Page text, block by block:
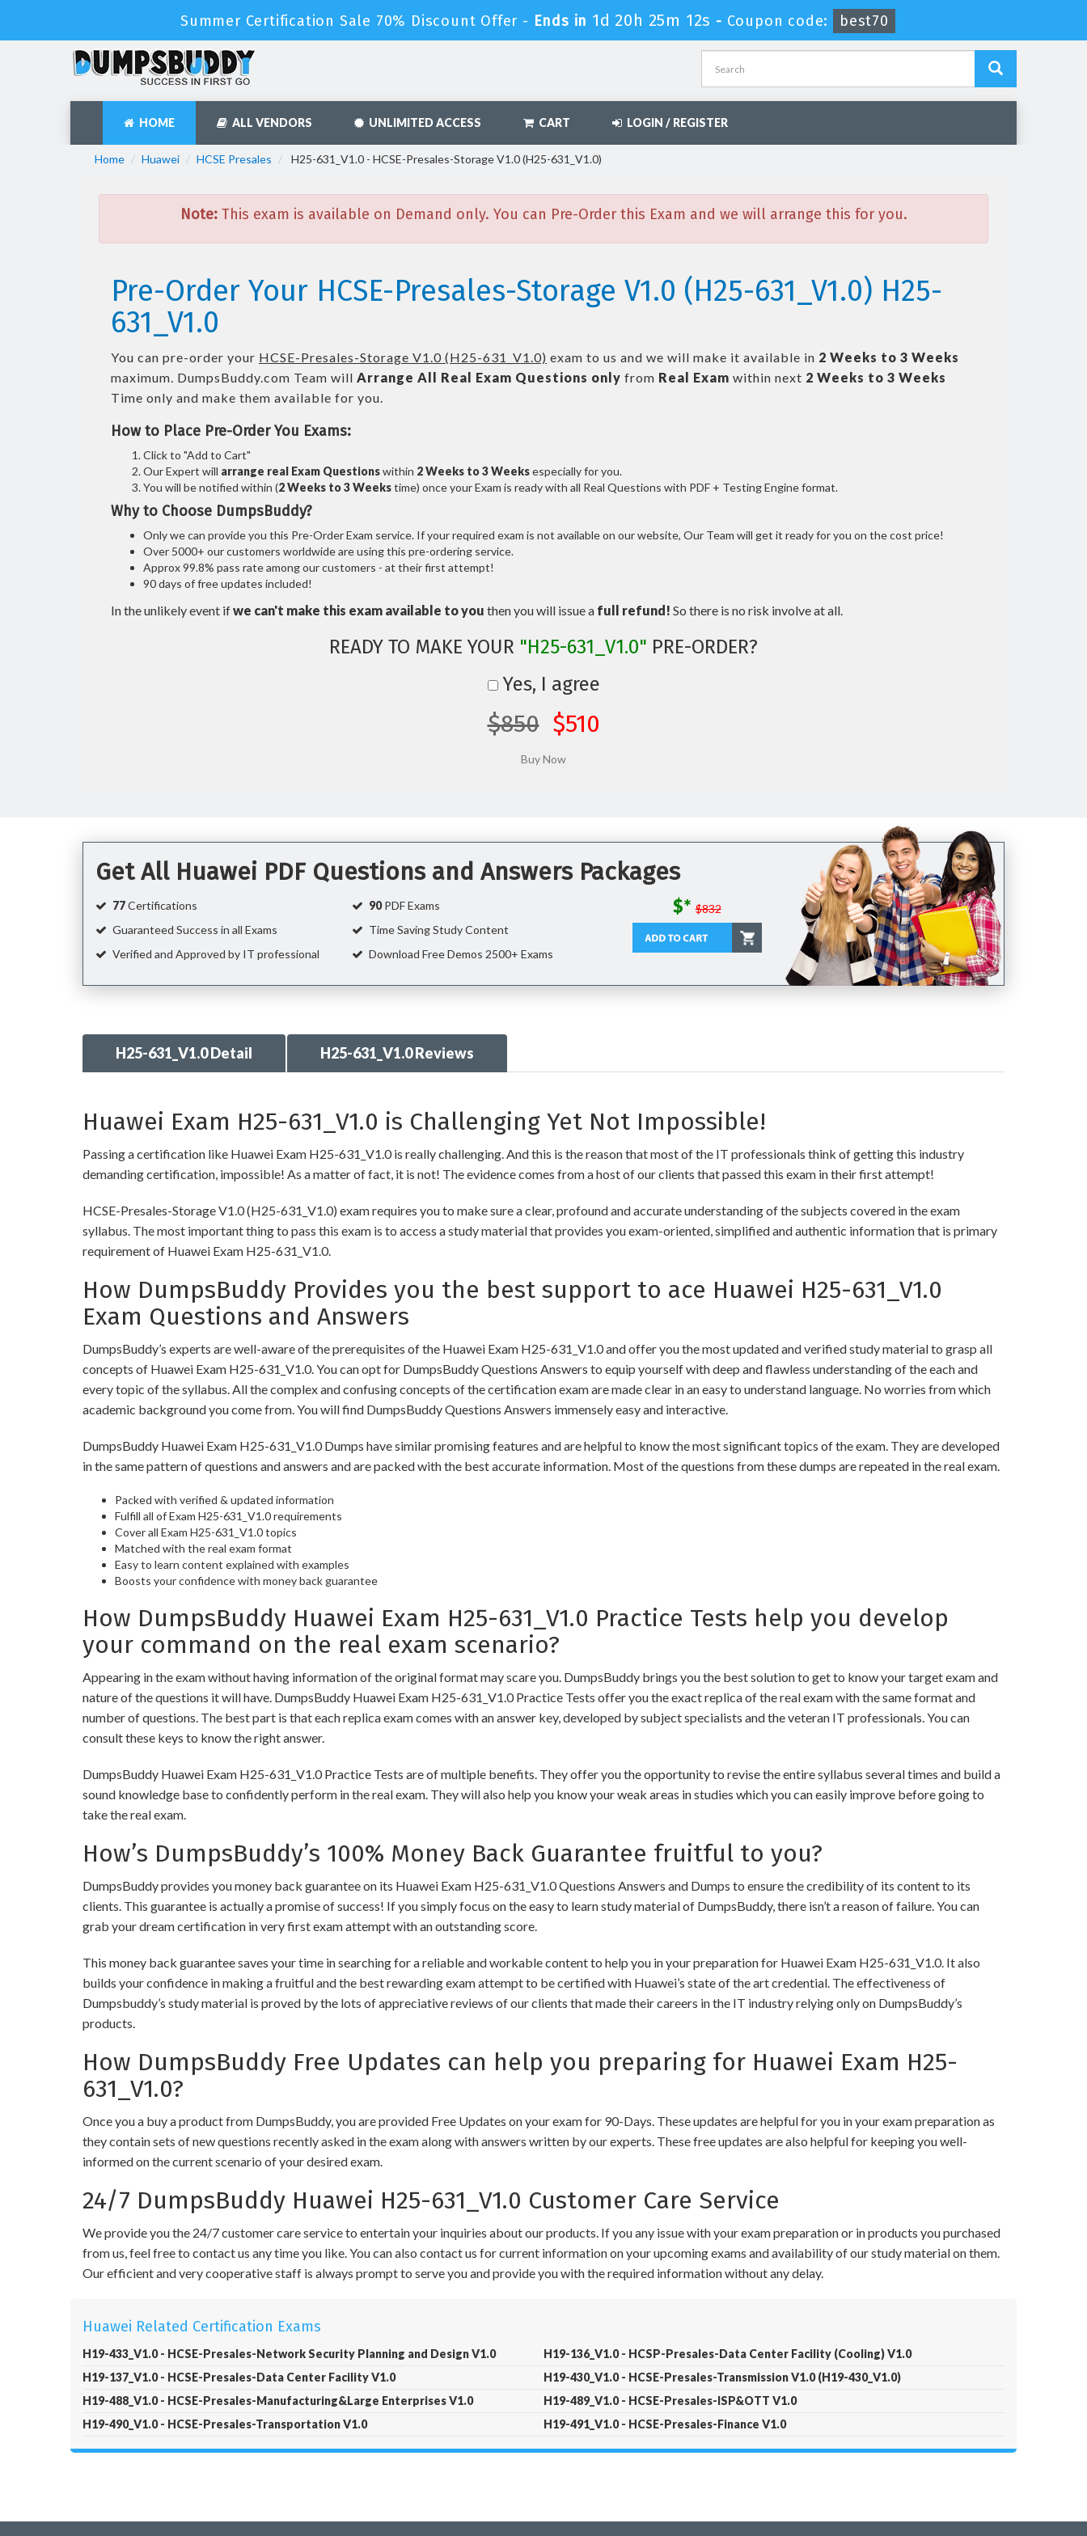
Summer Certification Sale 70% Discount Offer - Ends in 1d 20h 25m 11s - Coupon code: best70
HOME ALL VENDORS UNLIMITED ACCESS CART LOGIN / REGISTER
Home Huawei HCSE Presales H25-631_V1.0 - HCSE-Presales-Storage V1.0 (H25-631_V1.0)
Note:This exam is available on Demand only. You can Pre-Order this Exam and we will arrange this for you.
Pre-Order Your HCSE-Presales-Storage V1.0 (H25-631_V1.0) H25-
631_V1.0
You can pre-order your HCSE-Presales-Storage V1.0 (H25-631_V1.0) exam to us and we will make it available in 2 Weeks to 3 Weeks
maximum. DumpsBuddy.com Team will Arrange All Real Exam Questions only from Real Exam within next 2 Weeks to 3 Weeks
Time only and make them available for you.
How to Place Pre-Order You Exams:
Click to "Add to Cart"
Our Expert will arrange real Exam Questionswithin 2 Weeks to 3 Weeksespecially for you.
You will be notified within (2 Weeks to 3 Weekstime) once your Exam is ready with all Real Questions with PDF + Testing Engine format.
Why to Choose DumpsBuddy?
Only we can provide you this Pre-Order Exam service. If your required exam is not available on our website, Our Team will get it ready for you on the cost price!
Over 5000+ our customers worldwide are using this pre-ordering service.
Approx 99.8% pass rate among our customers - at their first attempt!
90 days of free updates included!
In the unlikely event ifwe can't make this exam available to you then you will issue a full refund! So there is no risk involve at all.
READY TO MAKE YOUR "H25-631_V1.0" PRE-ORDER?
Yes, I agree
$850 $510
Get All Huawei PDF Questions and Answers Packages
77Certifications 90PDF Exams
Guaranteed Success in all Exams
Time Saving Study Content
Verified and Approved by IT professional
Download Free Demos 2500+ Exams
$* $832
H25-631_V1.0 Detail H25-631_V1.0 Reviews
Huawei Exam H25-631_V1.0 is Challenging Yet Not Impossible!
Passing a certification like Huawei Exam H25-631_V1.0 is really challenging. And this is the reason that most of the IT professionals think of getting this industry
demanding certification, impossible! As a matter of fact, it is not! The evidence comes from a host of our clients that passed this exam in their first attempt!
HCSE-Presales-Storage V1.0 (H25-631_V1.0) exam requires you to make sure a clear, profound and accurate understanding of the subjects covered in the exam
syllabus. The most important thing to pass this exam is to access a study material that provides you exam-oriented, simplified and authentic information that is primary
requirement of Huawei Exam H25-631_V1.0.
How DumpsBuddy Provides you the best support to ace Huawei H25-631_V1.0
Exam Questions and Answers
DumpsBuddy’s experts are well-aware of the prerequisites of the Huawei Exam H25-631_V1.0 and offer you the most updated and verified study material to grasp all
concepts of Huawei Exam H25-631_V1.0. You can opt for DumpsBuddy Questions Answers to equip yourself with deep and flawless understanding of the each and
every topic of the syllabus. All the complex and confusing concepts of the certification exam are made clear in an easy to understand language. No worries from which
academic background you come from. You will find DumpsBuddy Questions Answers immensely easy and interactive.
DumpsBuddy Huawei Exam H25-631_V1.0 Dumps have similar promising features and are helpful to know the most significant topics of the exam. They are developed
in the same pattern of questions and answers and are packed with the best accurate information. Most of the questions from these dumps are repeated in the real exam.
Packed with verified & updated information
Fulfill all of Exam H25-631_V1.0 requirements
Cover all Exam H25-631_V1.0 topics
Matched with the real exam format
Easy to learn content explained with examples
Boosts your confidence with money back guarantee
How DumpsBuddy Huawei Exam H25-631_V1.0 Practice Tests help you develop
your command on the real exam scenario?
Appearing in the exam without having information of the original format may scare you. DumpsBuddy brings you the best solution to get to know your target exam and
nature of the questions it will have. DumpsBuddy Huawei Exam H25-631_V1.0 Practice Tests offer you the exact replica of the real exam with the same format and
number of questions. The best part is that each replica exam comes with an answer key, developed by subject specialists and the veteran IT professionals. You can
consult these keys to know the right answer.
DumpsBuddy Huawei Exam H25-631_V1.0 Practice Tests are of multiple benefits. They offer you the opportunity to revise the entire syllabus several times and build a
sound knowledge base to confidently perform in the real exam. They will also help you know your weak areas in studies which you can easily improve before going to
take the real exam.
How’s DumpsBuddy’s 100% Money Back Guarantee fruitful to you?
DumpsBuddy provides you money back guarantee on its Huawei Exam H25-631_V1.0 Questions Answers and Dumps to ensure the credibility of its content to its
clients. This guarantee is actually a promise of success! If you simply focus on the easy to learn study material of DumpsBuddy, there isn’t a reason of failure. You can
grab your dream certification in very first exam attempt with an outstanding score.
This money back guarantee saves your time in searching for a reliable and workable content to help you in your preparation for Huawei Exam H25-631_V1.0. It also
builds your confidence in making a fruitful and the best rewarding exam attempt to be certified with Huawei’s state of the art credential. The effectiveness of
Dumpsbuddy’s study material is proved by the lots of appreciative reviews of our clients that made their careers in the IT industry relying only on DumpsBuddy’s
products.
How DumpsBuddy Free Updates can help you preparing for Huawei Exam H25-
631_V1.0?
Once you a buy a product from DumpsBuddy, you are provided Free Updates on your exam for 90-Days. These updates are helpful for you in your exam preparation as
they contain sets of new questions recently asked in the exam along with answers written by our experts. These free updates are also helpful for keeping you well-
informed on the current scenario of your desired exam.
24/7 DumpsBuddy Huawei H25-631_V1.0 Customer Care Service
We provide you the 24/7 customer care service to entertain your inquiries about our products. If you any issue with your exam preparation or in products you purchased
from us, feel free to contact us any time you like. You can also contact us for current information on your upcoming exams and availability of our study material on them.
Our efficient and very cooperative staff is always prompt to serve you and provide you with the required information without any delay.
Huawei Related Certification Exams
H19-433_V1.0 - HCSE-Presales-Network Security Planning and Design V1.0
H19-136_V1.0 - HCSP-Presales-Data Center Facility (Cooling) V1.0
H19-137_V1.0 - HCSE-Presales-Data Center Facility V1.0
H19-430_V1.0 - HCSE-Presales-Transmission V1.0 (H19-430_V1.0)
H19-488_V1.0 - HCSE-Presales-Manufacturing&Large Enterprises V1.0
H19-489_V1.0 - HCSE-Presales-ISP&OTT V1.0
H19-490_V1.0 - HCSE-Presales-Transportation V1.0
H19-491_V1.0 - HCSE-Presales-Finance V1.0